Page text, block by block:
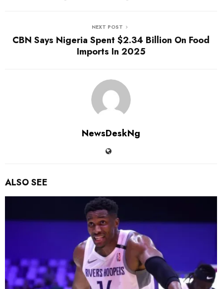
NEXT POST
CBN Says Nigeria Spent $2.34 Billion On Food
Imports In 2025
NewsDeskNg
ALSO SEE